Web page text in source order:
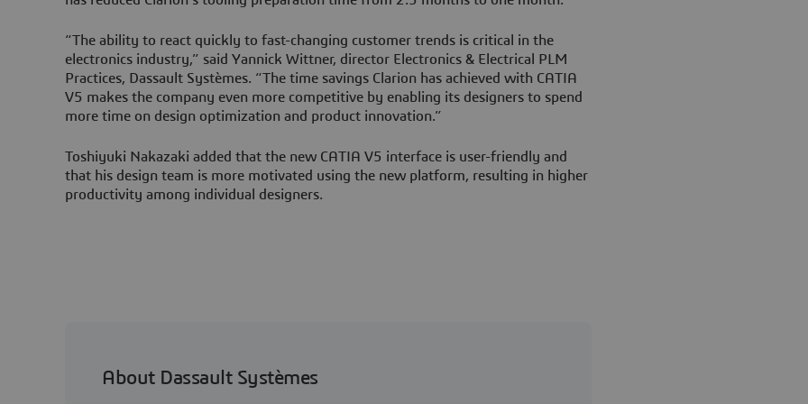
“The ability to react quickly to fast-changing customer trends is critical in the
electronics industry,” said Yannick Wittner, director Electronics & Electrical PLM
Practices, Dassault Systèmes. “The time savings Clarion has achieved with CATIA
V5 makes the company even more competitive by enabling its designers to spend
more time on design optimization and product innovation.”
Toshiyuki Nakazaki added that the new CATIA V5 interface is user-friendly and
that his design team is more motivated using the new platform, resulting in higher
productivity among individual designers.
About Dassault Systèmes